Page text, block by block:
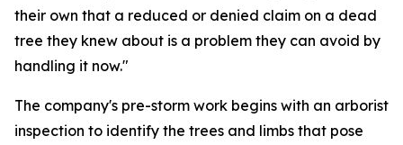
their own that a reduced or denied claim on a dead
tree they knew about is a problem they can avoid by
handling it now."
The company's pre-storm work begins with an arborist
inspection to identify the trees and limbs that pose